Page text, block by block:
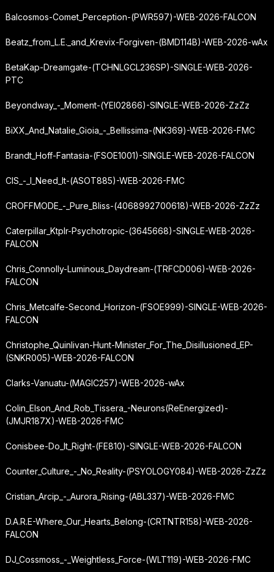
Balcosmos-Comet_Perception-(PWR597)-WEB-2026-FALCON
Beatz_from_L.E._and_Krevix-Forgiven-(BMD114B)-WEB-2026-wAx
BetaKap-Dreamgate-(TCHNLGCL236SP)-SINGLE-WEB-2026-
PTC
Beyondway_-_Moment-(YEI02866)-SINGLE-WEB-2026-ZzZz
BiXX_And_Natalie_Gioia_-_Bellissima-(NK369)-WEB-2026-FMC
Brandt_Hoff-Fantasia-(FSOE1001)-SINGLE-WEB-2026-FALCON
CIS_-_I_Need_It-(ASOT885)-WEB-2026-FMC
CROFFMODE_-_Pure_Bliss-(4068992700618)-WEB-2026-ZzZz
Caterpillar_Ktplr-Psychotropic-(3645668)-SINGLE-WEB-2026-
FALCON
Chris_Connolly-Luminous_Daydream-(TRFCD006)-WEB-2026-
FALCON
Chris_Metcalfe-Second_Horizon-(FSOE999)-SINGLE-WEB-2026-
FALCON
Christophe_Quinlivan-Hunt-Minister_For_The_Disillusioned_EP-
(SNKR005)-WEB-2026-FALCON
Clarks-Vanuatu-(MAGIC257)-WEB-2026-wAx
Colin_Elson_And_Rob_Tissera_-Neurons(ReEnergized)-
(JMJR187X)-WEB-2026-FMC
Conisbee-Do_It_Right-(FE810)-SINGLE-WEB-2026-FALCON
Counter_Culture_-_No_Reality-(PSYOLOGY084)-WEB-2026-ZzZz
Cristian_Arcip_-_Aurora_Rising-(ABL337)-WEB-2026-FMC
D.A.R.E-Where_Our_Hearts_Belong-(CRTNTR158)-WEB-2026-
FALCON
DJ_Cossmoss_-_Weightless_Force-(WLT119)-WEB-2026-FMC